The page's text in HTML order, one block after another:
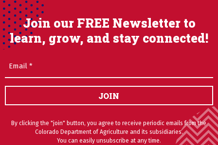
Join our FREE Newsletter to
learn, grow, and stay connected!
JOIN
By clicking the "join" button, you agree to receive periodic emails from the
Colorado Department of Agriculture and its subsidiaries.
You can easily unsubscribe at any time.